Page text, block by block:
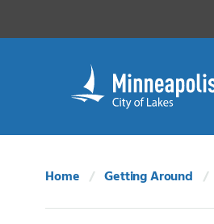
Home Getting Around